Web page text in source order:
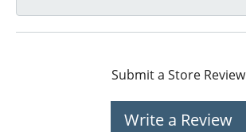
Submit a Store Review
Write a Review